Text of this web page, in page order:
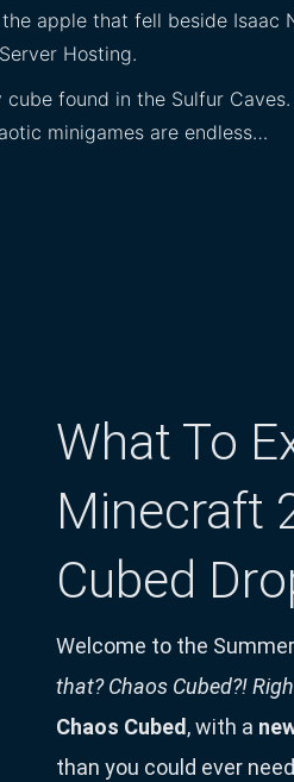
apple that fell beside Isaac
Hosting.
found in the Sulfur
minigames are endless…
What To
Minecraft
Cubed
Welcome to the
that? Chaos Cubed?!
Chaos Cubed , with a
than you could ever